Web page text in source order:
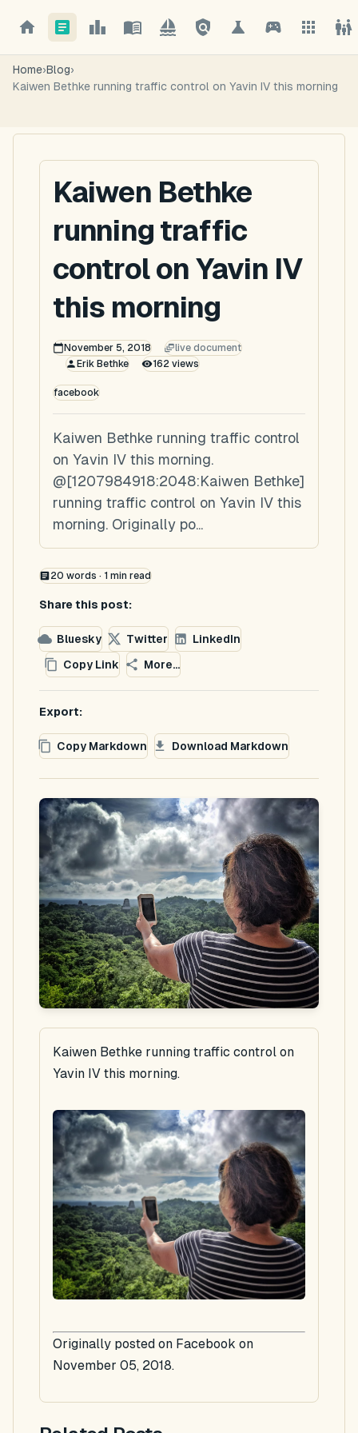
Home›Blog›
Kaiwen Bethke running traffic control on Yavin IV this morning
Kaiwen Bethke
running traffic
control on Yavin IV
this morning
November 5, 2018
live document
Erik Bethke
162 views
facebook
Kaiwen Bethke running traffic control
on Yavin IV this morning.
@[1207984918:2048:Kaiwen Bethke]
running traffic control on Yavin IV this
morning. Originally po...
20 words · 1 min read
Share this post:
Bluesky Twitter
LinkedIn
Copy Link
More...
Export:
Copy Markdown Download Markdown
Kaiwen Bethke running traffic control on
Yavin IV this morning.
Originally posted on Facebook on
November 05, 2018.